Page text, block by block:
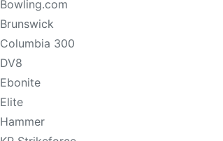
Bowling.com
Brunswick
Columbia 300
DV8
Ebonite
Elite
Hammer